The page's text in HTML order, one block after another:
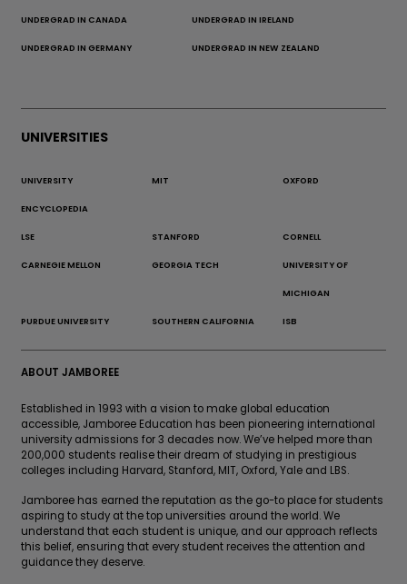
UNDERGRAD IN CANADA UNDERGRAD IN IRELAND
UNDERGRAD IN GERMANY UNDERGRAD IN NEW ZEALAND
UNIVERSITIES
UNIVERSITY
ENCYCLOPEDIA
MIT OXFORD
LSE STANFORD CORNELL
CARNEGIE MELLON GEORGIA TECH UNIVERSITY OF
MICHIGAN
PURDUE UNIVERSITY SOUTHERN CALIFORNIA ISB
ABOUT JAMBOREE
Established in 1993 with a vision to make global education
accessible, Jamboree Education has been pioneering international
university admissions for 3 decades now. We’ve helped more than
200,000 students realise their dream of studying in prestigious
colleges including Harvard, Stanford, MIT, Oxford, Yale and LBS.
Jamboree has earned the reputation as the go-to place for students
aspiring to study at the top universities around the world. We
understand that each student is unique, and our approach reflects
this belief, ensuring that every student receives the attention and
guidance they deserve.